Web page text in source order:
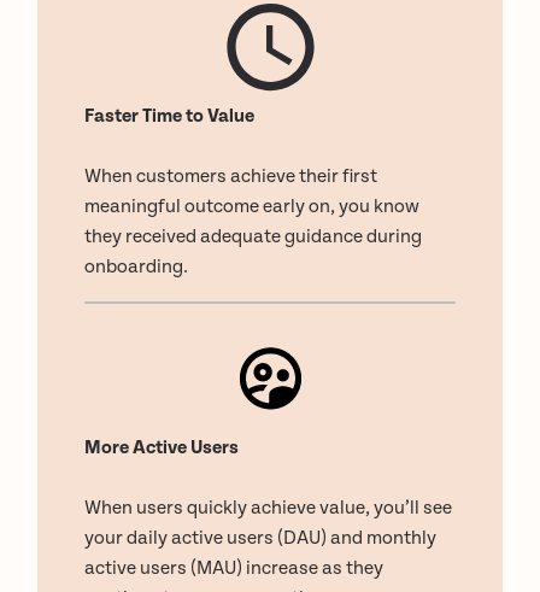
Faster Time to Value
When customers achieve their first
meaningful outcome early on, you know
they received adequate guidance during
onboarding.
More Active Users
When users quickly achieve value, you’ll see
your daily active users (DAU) and monthly
active users (MAU) increase as they